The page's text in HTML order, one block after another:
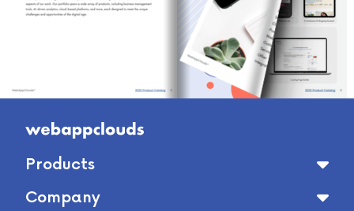
Products
Company